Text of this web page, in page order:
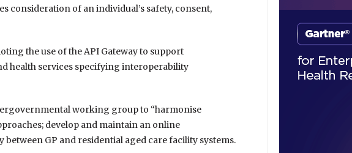
consideration of an individual’s safety, consent,
the use of the API Gateway to support
health services specifying interoperability
working group to “harmonise
develop and maintain an online
GP and residential aged care facility systems.